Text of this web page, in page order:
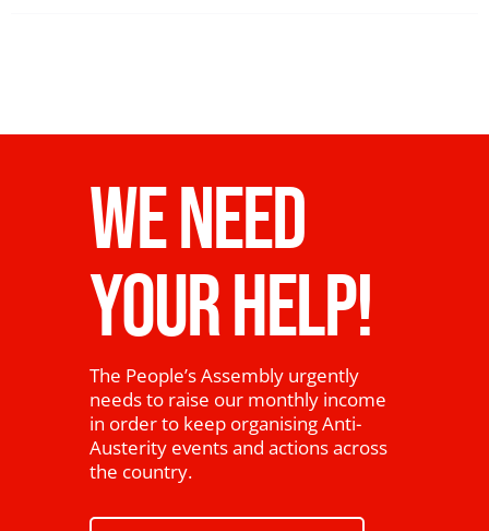
WE NEED
YOUR HELP!
The People’s Assembly urgently
needs to raise our monthly income
in order to keep organising Anti-
Austerity events and actions across
the country.